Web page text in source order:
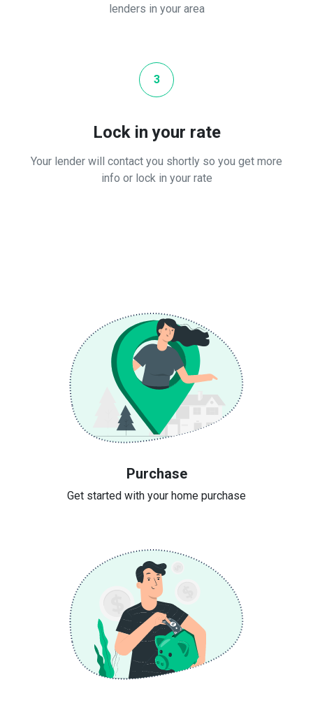
lenders in your area
3
Lock in your rate
Your lender will contact you shortly so you get more
info or lock in your rate
Purchase
Get started with your home purchase